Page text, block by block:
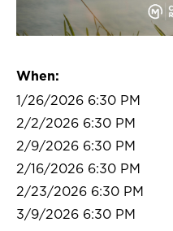
When:
1/26/2026 6:30 PM
2/2/2026 6:30 PM
2/9/2026 6:30 PM
2/16/2026 6:30 PM
2/23/2026 6:30 PM
3/9/2026 6:30 PM